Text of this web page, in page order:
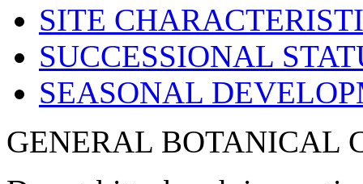
SITE
SUCCESSIONAL
SEASONAL
GENERAL BOTANICAL